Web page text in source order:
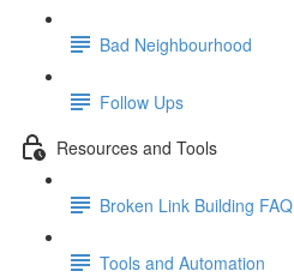
Bad Neighbourhood
Follow Ups
Resources and Tools
Broken Link Building FAQ
Tools and Automation